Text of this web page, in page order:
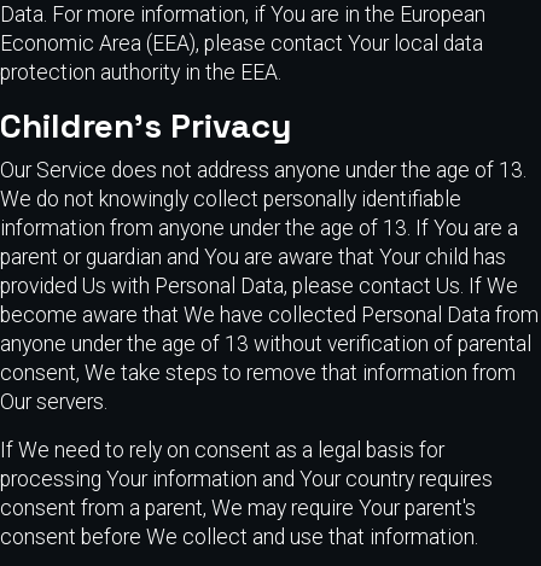
Data. For more information, if You are in the European
Economic Area (EEA), please contact Your local data
protection authority in the EEA.
Children's Privacy
Our Service does not address anyone under the age of 13.
We do not knowingly collect personally identifiable
information from anyone under the age of 13. If You are a
parent or guardian and You are aware that Your child has
provided Us with Personal Data, please contact Us. If We
become aware that We have collected Personal Data from
anyone under the age of 13 without verification of parental
consent, We take steps to remove that information from
Our servers.
If We need to rely on consent as a legal basis for
processing Your information and Your country requires
consent from a parent, We may require Your parent's
consent before We collect and use that information.